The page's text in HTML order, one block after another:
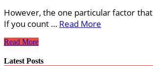
However, the one particular factor
If you count … Read More
Attractive
Clothings
Read More
Latest Posts